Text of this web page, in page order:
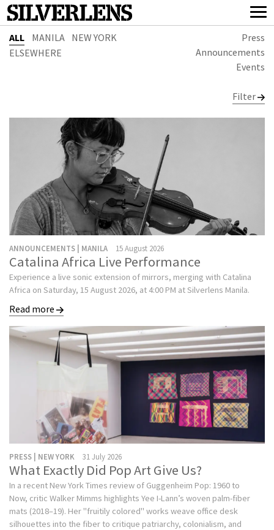
ALL MANILA
NEW YORK
ELSEWHERE
Press
Announcements
Events
Filter
ANNOUNCEMENTS | MANILA 15 August 2026
Catalina Africa Live Performance
Experience a live sonic extension of mirrors, merging with Catalina
Africa on Saturday, 15 August 2026, at 4:00 PM at Silverlens Manila.
Read more
PRESS | NEW YORK 31 July 2026
What Exactly Did Pop Art Give Us?
In a recent New York Times review of Guggenheim Pop: 1960 to
Now, critic Walker Mimms highlights Yee I-Lann’s woven palm-fiber
mats (2018–19). Her "fruitily colored" works weave office desk
silhouettes into the fiber to critique patriarchy, colonialism, and